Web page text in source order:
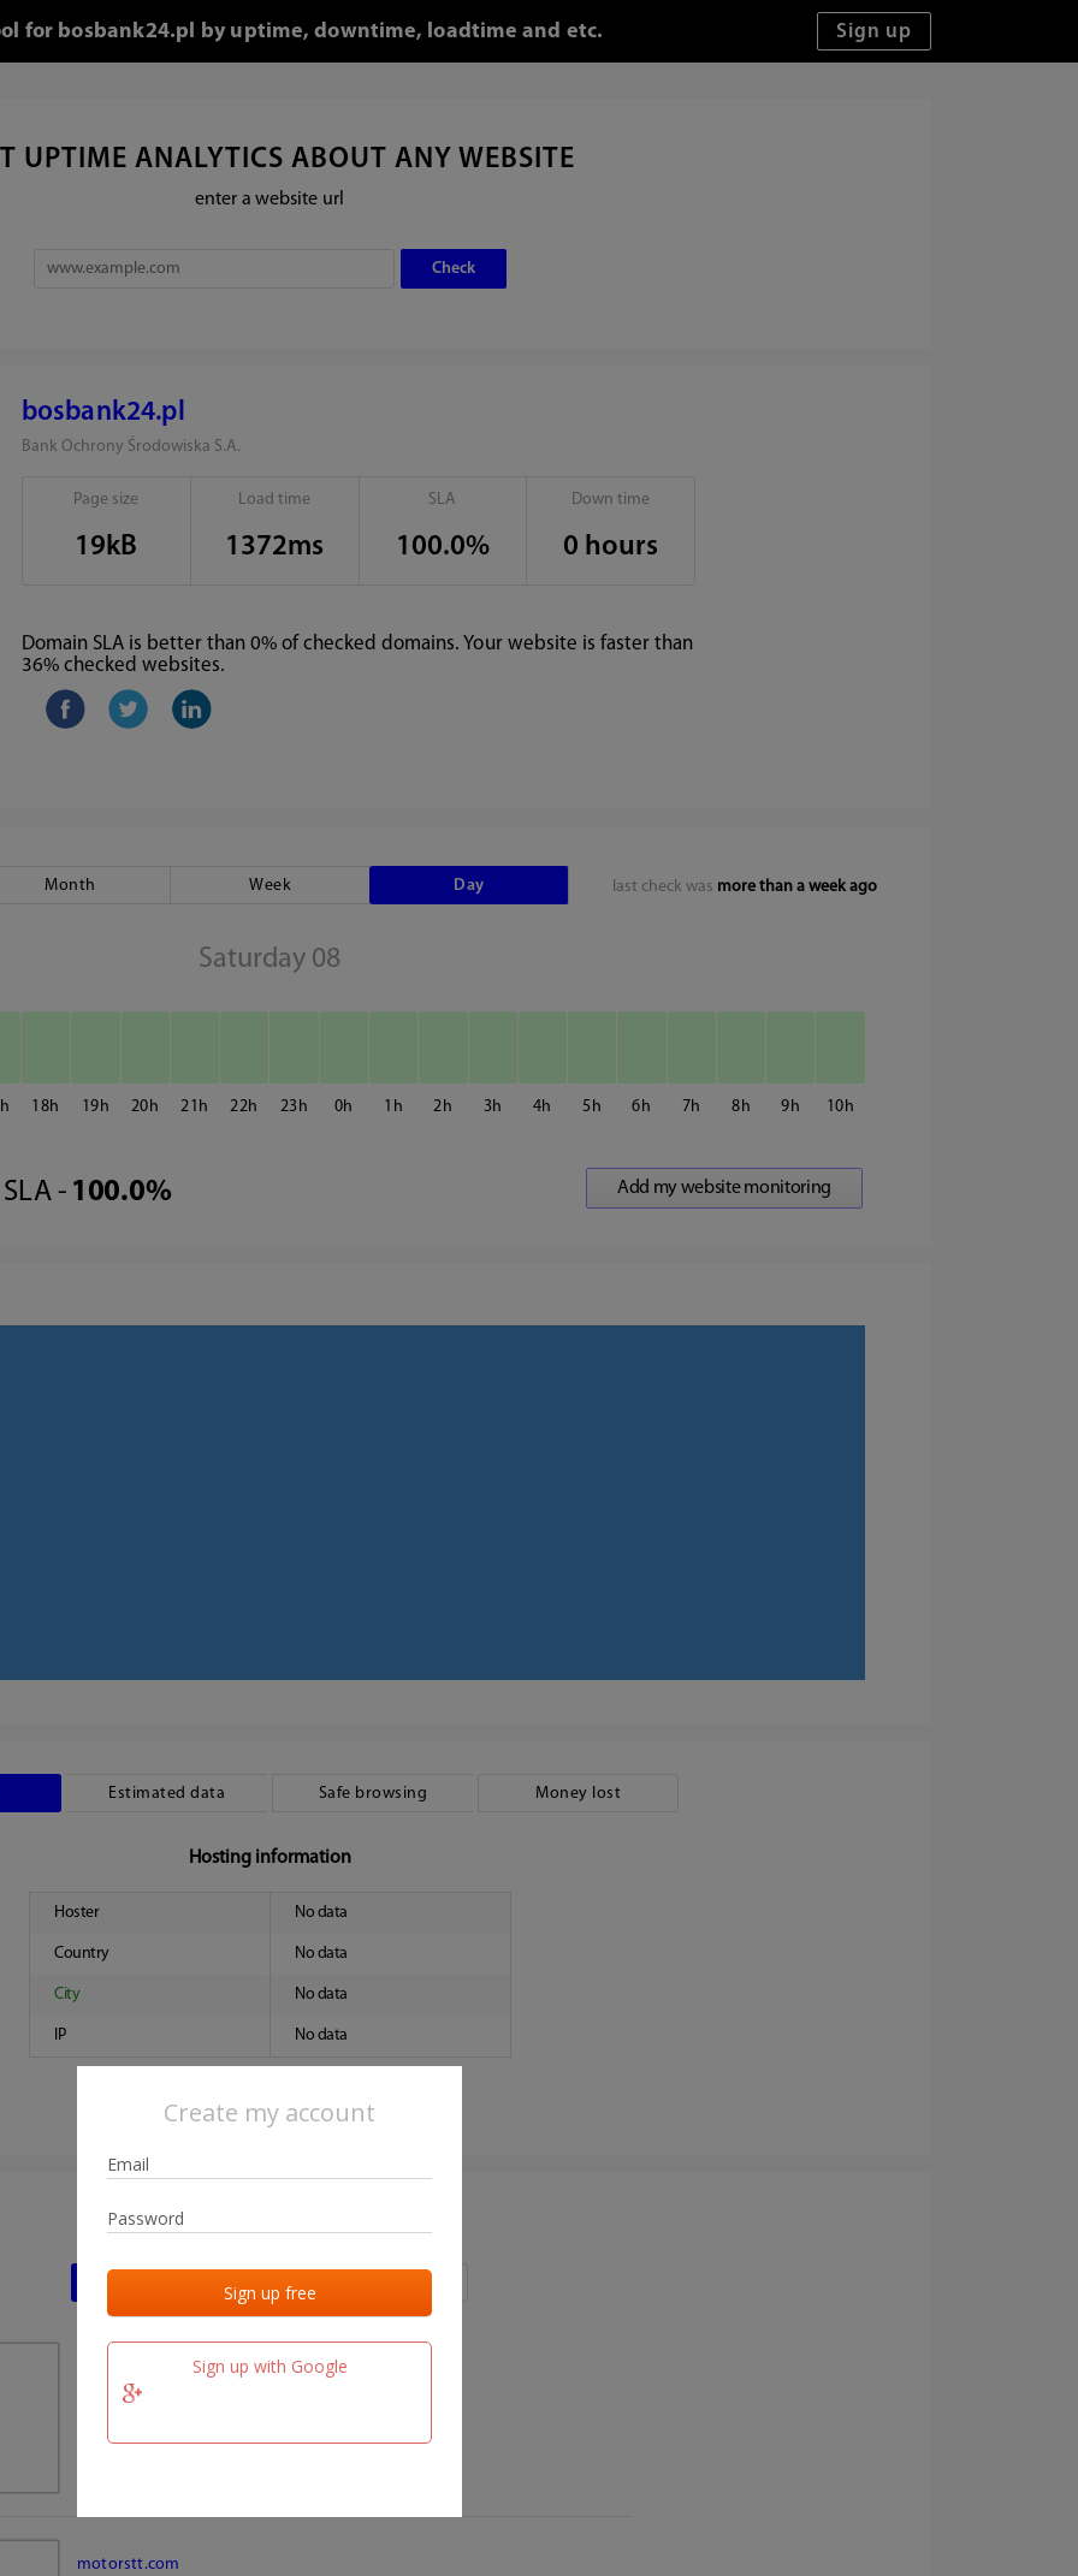
Create my account
Sign up with Google
for bosbank24.pl by uptime, downtime, loadtime and etc.
UPTIME ANALYTICS ABOUT ANY WEBSITE
enter a website url
bosbank24.pl
Bank Ochrony Środowiska S.A.
Page size
19kB
Load time
1372ms
SLA
100.0%
Down time
0 hours
Domain SLA is better than 0% of checked domains. Your website is faster than
36% checked websites.
last check was more than a week ago
Month Week Day
Saturday 08
18 19 20 21 22 23 0 1 2 3 4 5 6 7 8 9 10
SLA - 100.0%
Estimated data Safe browsing Money lost
Hosting information
Hoster No data
Country No data
City No data
IP No data
Last activities
17 days ago
motorstt.com